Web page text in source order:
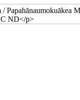
Papahānaumokuākea
ND</p>